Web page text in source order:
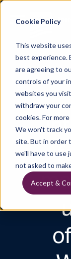
Cookie Policy
This website
best experience.
are agreeing to
controls of your
websites you
withdraw your
cookies. For
We won't track
site. But in order
we'll have to use
not asked to
Accept &